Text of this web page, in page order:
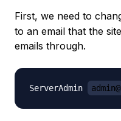
First, we need to
to an email that the
emails through.
ServerAdmin